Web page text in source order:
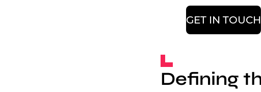
GET IN TOUCH
Defining